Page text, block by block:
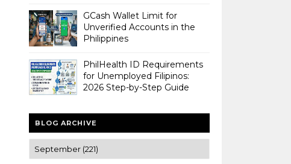
GCash Wallet Limit for
Unverified Accounts in the
Philippines
PhilHealth ID Requirements
for Unemployed Filipinos:
2026 Step-by-Step Guide
BLOG ARCHIVE